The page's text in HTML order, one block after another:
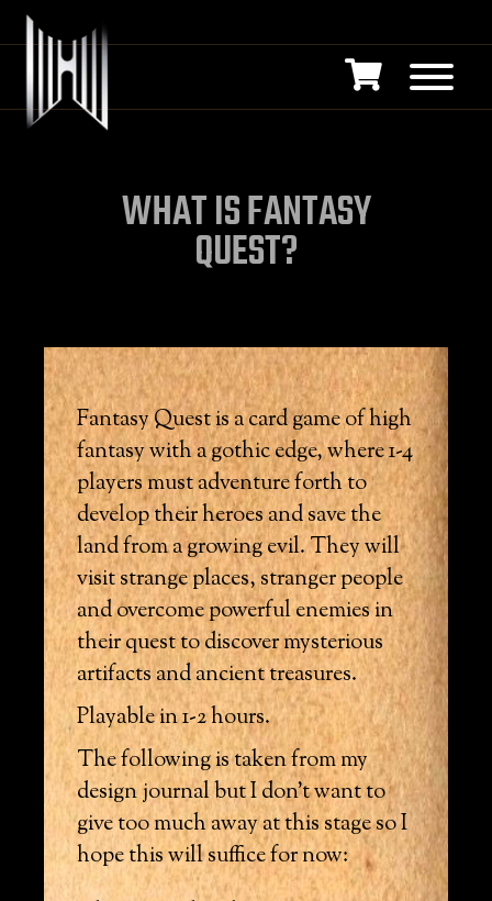
WHAT IS FANTASY
QUEST?
Fantasy Quest is a card game of high
fantasy with a gothic edge, where 1-4
players must adventure forth to
develop their heroes and save the
land from a growing evil. They will
visit strange places, stranger people
and overcome powerful enemies in
their quest to discover mysterious
artifacts and ancient treasures.
Playable in 1-2 hours.
The following is taken from my
design journal but I don’t want to
give too much away at this stage so I
hope this will suffice for now: